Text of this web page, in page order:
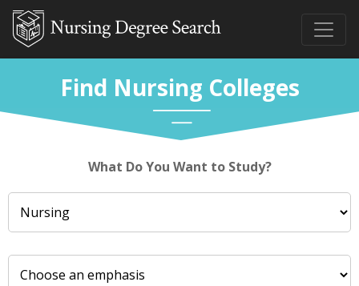
Find Nursing Colleges
What Do You Want to Study?